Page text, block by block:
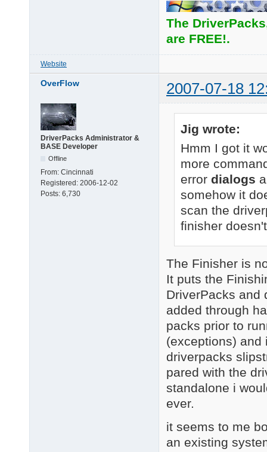
The
are FREE!.
Website
OverFlow 2007-07-18
DriverPacks Administrator &
BASE Developer
Offline
From: Cincinnati
Registered: 2006-12-02
Posts: 6,730
Jig wrote:
Hmm I got it
more
error dialogs
somehow it
scan the
finisher
The Finisher is
It puts the
DriverPacks and
added through
packs prior to
(exceptions) and
driverpacks
pared with the
standalone i
ever.
it seems to me
an existing